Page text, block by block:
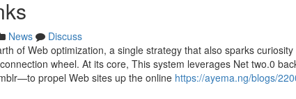
News
Discuss
of Web optimization, a single strategy that also sparks
wheel. At its core, This system leverages Net two.0
propel Web sites up the online https://ayema.ng/blogs/